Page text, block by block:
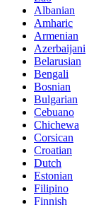
Albanian
Amharic
Armenian
Azerbaijani
Belarusian
Bengali
Bosnian
Bulgarian
Cebuano
Chichewa
Corsican
Croatian
Dutch
Estonian
Filipino
Finnish